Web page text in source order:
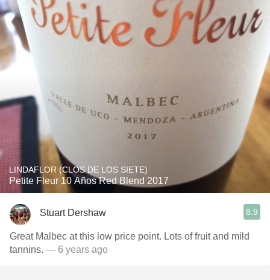
LINDAFLOR (CLOS DE LOS SIETE)
Petite Fleur 10 Años Red Blend 2017
Stuart Dershaw 8.9
Great Malbec at this low price point. Lots of fruit and mild
tannins. — 6 years ago